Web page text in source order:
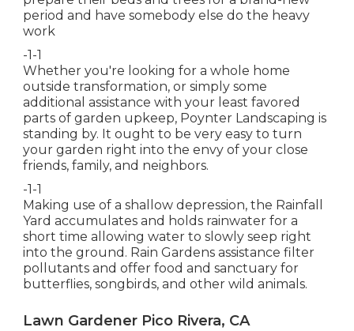
period and have somebody else do the heavy
work
-1-1
Whether you're looking for a whole home
outside transformation, or simply some
additional assistance with your least favored
parts of garden upkeep, Poynter Landscaping is
standing by. It ought to be very easy to turn
your garden right into the envy of your close
friends, family, and neighbors.
-1-1
Making use of a shallow depression, the Rainfall
Yard accumulates and holds rainwater for a
short time allowing water to slowly seep right
into the ground. Rain Gardens assistance filter
pollutants and offer food and sanctuary for
butterflies, songbirds, and other wild animals.
Lawn Gardener Pico Rivera, CA